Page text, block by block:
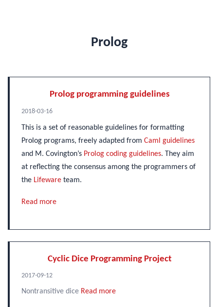
Prolog
Prolog programming guidelines
2018-03-16
This is a set of reasonable guidelines for formatting
Prolog programs, freely adapted from Caml guidelines
and M. Covington’s Prolog coding guidelines. They aim
at reflecting the consensus among the programmers of
the Lifeware team.
Read more
Cyclic Dice Programming Project
2017-09-12
Nontransitive dice Read more